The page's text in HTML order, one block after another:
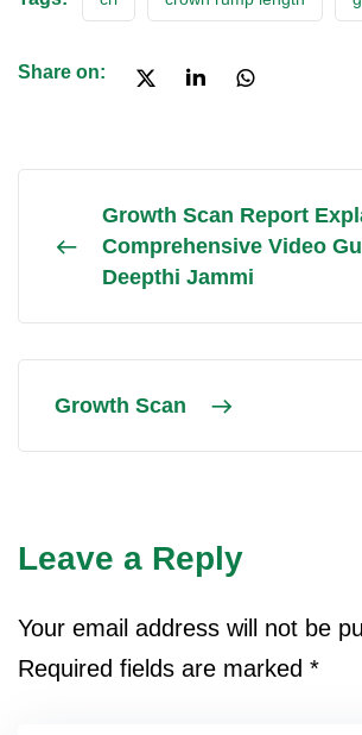
Share on:
Growth Scan Report
Comprehensive Video
Deepthi Jammi
Growth Scan
Leave a Reply
Your email address will not be
Required fields are marked *